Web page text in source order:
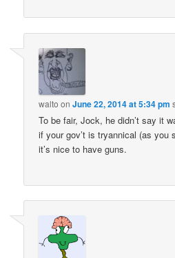
walto onJune 22, 2014 at 5:34 pm
To be fair, Jock, he didn’t say it
if your gov’t is tryannical (as you
it’s nice to have guns.